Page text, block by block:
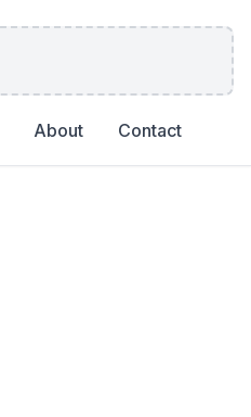
About Contact